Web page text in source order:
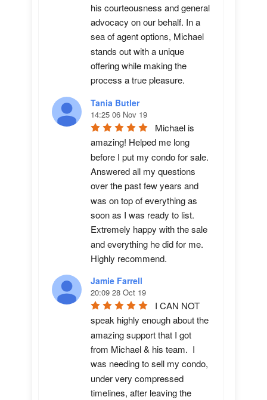
his courteousness and general
advocacy on our behalf. In a
sea of agent options, Michael
stands out with a unique
offering while making the
process a true pleasure.
Tania Butler
14:25 06 Nov 19
Michael is
amazing! Helped me long
before I put my condo for sale.
Answered all my questions
over the past few years and
was on top of everything as
soon as I was ready to list.
Extremely happy with the sale
and everything he did for me.
Highly recommend.
Jamie Farrell
20:09 28 Oct 19
I CAN NOT
speak highly enough about the
amazing support that I got
from Michael & his team.  I
was needing to sell my condo,
under very compressed
timelines, after leaving the